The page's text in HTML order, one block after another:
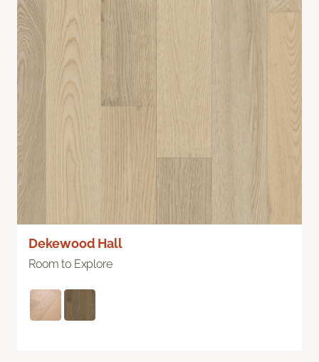
Dekewood Hall
Room to Explore